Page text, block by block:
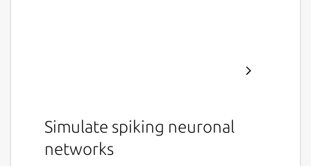
Simulate spiking neuronal
networks